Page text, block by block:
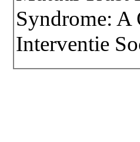
Syndrome: A
Interventie